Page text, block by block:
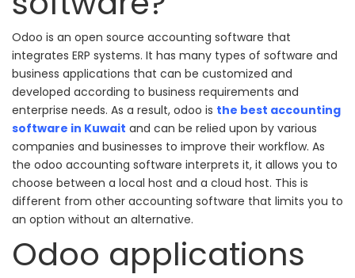
Odoo is an open source accounting software that
integrates ERP systems. It has many types of software and
business applications that can be customized and
developed according to business requirements and
enterprise needs. As a result, odoo is the best accounting
software in Kuwait and can be relied upon by various
companies and businesses to improve their workflow. As
the odoo accounting software interprets it, it allows you to
choose between a local host and a cloud host. This is
different from other accounting software that limits you to
an option without an alternative.
Odoo applications